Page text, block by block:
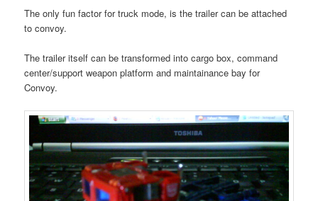
The only fun factor for truck mode, is the trailer can be attached
to convoy.
The trailer itself can be transformed into cargo box, command
center/support weapon platform and maintainance bay for
Convoy.